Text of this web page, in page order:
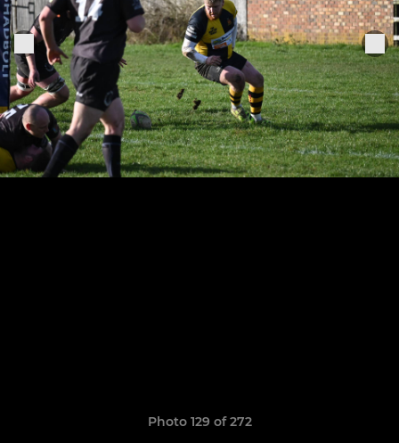
Photo 129 of 272